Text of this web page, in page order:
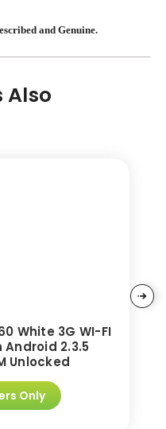
and Genuine.
Also
White 3G WI-FI
2.3.5
Unlocked
Only